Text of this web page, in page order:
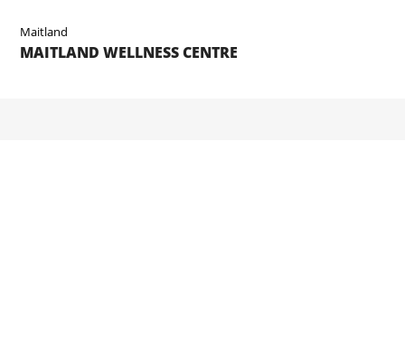
Maitland
MAITLAND WELLNESS CENTRE